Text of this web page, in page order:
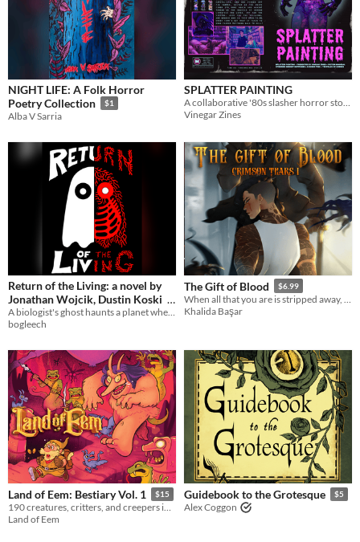
NIGHT LIFE: A Folk Horror
Poetry Collection
$1
Alba V Sarria
SPLATTER PAINTING
Vinegar Zines
Return of the Living: a novel by
Jonathan Wojcik, Dustin Koski
$6
A biologist's ghost haunts a planet where biology no longer exists....or does it?
bogleech
The Gift of Blood $6.99
Khalida Başar
Land of Eem: Bestiary Vol. 1 $15
190 creatures, critters, and creepers in the Land of Eem!
Land of Eem
Guidebook to the Grotesque $5
Alex Coggon